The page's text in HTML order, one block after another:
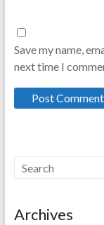
Save my name,
next time I
Archives